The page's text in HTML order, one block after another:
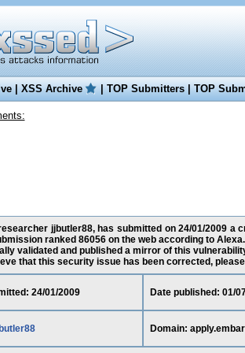
|XSS Archive |TOP Submitters|TOP
jjbutler88, has submitted on 24/01/2009 a
ranked 86056 on the web according to Alexa.
validated and published a mirror of this
that this security issue has been corrected,
24/01/2009 Date published: 01/
Domain: